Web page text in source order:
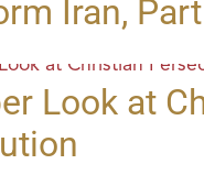
Iran, Part
Look at